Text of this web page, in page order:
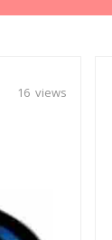
16 views